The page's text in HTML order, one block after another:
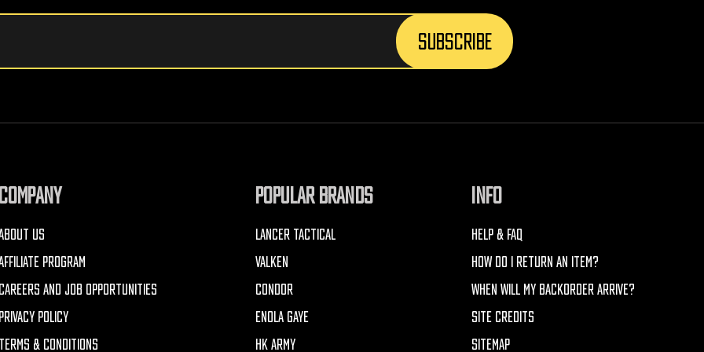
US
PROGRAM
AND JOB OPPORTUNITIES
POLICY
& CONDITIONS
POPULAR BRANDS
LANCER TACTICAL
VALKEN
CONDOR
ENOLA GAYE
HK ARMY
INFO
HELP & FAQ
HOW DO I RETURN AN ITEM?
WHEN WILL MY BACKORDER ARRIVE?
SITE CREDITS
SITEMAP